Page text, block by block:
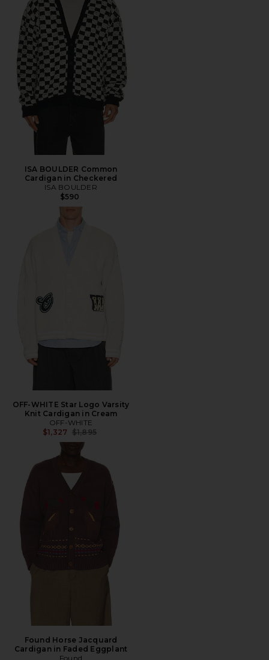
ISA BOULDER Common
Cardigan in Checkered
ISA BOULDER
$590
OFF-WHITE Star Logo Varsity
Knit Cardigan in Cream
OFF-WHITE
$1,327 Previous price:
$1,895
Found Horse Jacquard
Cardigan in Faded Eggplant
Found